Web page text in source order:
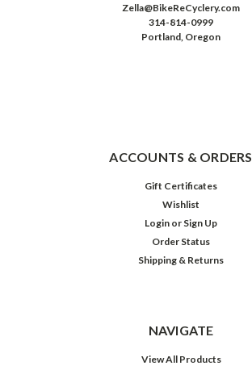
Zella@BikeReCyclery.com
314-814-0999
Portland, Oregon
ACCOUNTS & ORDERS
Gift Certificates
Wishlist
Login or Sign Up
Order Status
Shipping & Returns
NAVIGATE
View All Products